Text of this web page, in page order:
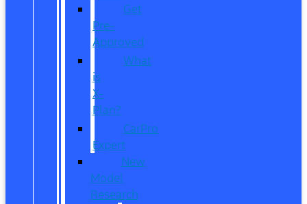
Get
Pre-
Approved
What
is
X-
Plan?
CarPro
Expert
New
Model
Research